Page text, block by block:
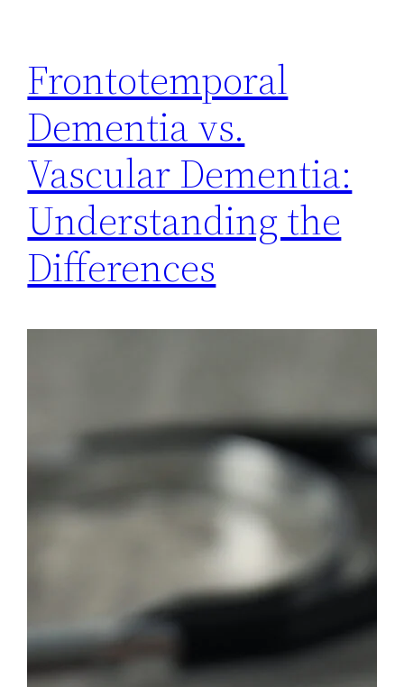
Frontotemporal
Dementia vs.
Vascular Dementia:
Understanding the
Differences